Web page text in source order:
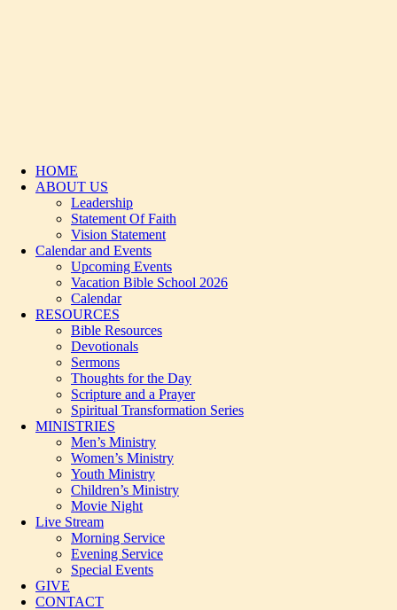
HOME
ABOUT US
Leadership
Statement Of Faith
Vision Statement
Calendar and Events
Upcoming Events
Vacation Bible School 2026
Calendar
RESOURCES
Bible Resources
Devotionals
Sermons
Thoughts for the Day
Scripture and a Prayer
Spiritual Transformation Series
MINISTRIES
Men’s Ministry
Women’s Ministry
Youth Ministry
Children’s Ministry
Movie Night
Live Stream
Morning Service
Evening Service
Special Events
GIVE
CONTACT